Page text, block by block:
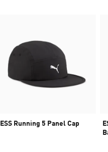
ESS Running 5 Panel Cap